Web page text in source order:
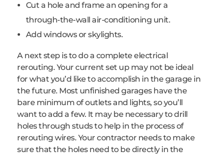
Cut a hole and frame an opening for a
through-the-wall air-conditioning unit.
Add windows or skylights.
A next step is to do a complete electrical
rerouting. Your current set up may not be ideal
for what you’d like to accomplish in the garage in
the future. Most unfinished garages have the
bare minimum of outlets and lights, so you’ll
want to add a few. It may be necessary to drill
holes through studs to help in the process of
rerouting wires. Your contractor needs to make
sure that the holes need to be directly in the